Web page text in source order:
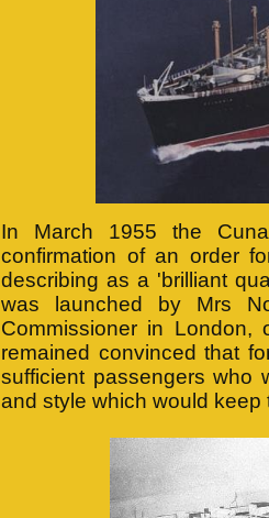
In March 1955 the
confirmation of an order
describing as a 'brilliant
was launched by Mrs
Commissioner in London,
remained convinced that
sufficient passengers who
and style which would keep